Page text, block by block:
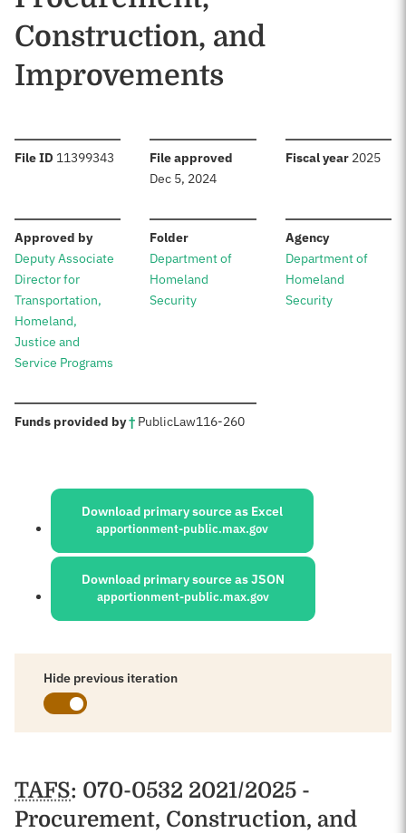
Construction, and
Improvements
File ID :11399343 File approved
Dec 5, 2024
Fiscal year: 2025
Approved by:
Deputy Associate
Director for
Transportation,
Homeland,
Justice and
Service Programs
Folder:
Department of
Homeland
Security
Agency:
Department of
Homeland
Security
Funds provided by†: PublicLaw116-260
Sources:
Download primary source as Excel
apportionment-public.max.gov
Download primary source as JSON
apportionment-public.max.gov
Hide previous iteration
Schedules
TAFS: 070-0532 2021/2025 -
Procurement, Construction, and